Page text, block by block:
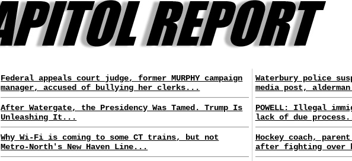
Federal appeals court judge, former MURPHY campaign
manager, accused of bullying her clerks...
After Watergate, the Presidency Was Tamed. Trump Is
Unleashing It...
Why Wi-Fi is coming to some CT trains, but not
Metro-North's New Haven Line...
Waterbury police
media post,
POWELL: Illegal
lack of due
Hockey coach,
after fighting over